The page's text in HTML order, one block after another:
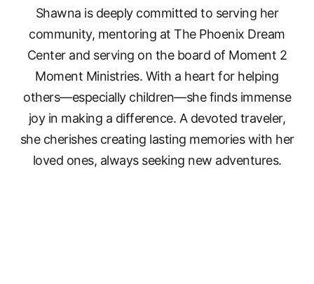
Shawna is deeply committed to serving her
community, mentoring at The Phoenix Dream
Center and serving on the board of Moment 2
Moment Ministries. With a heart for helping
others—especially children—she finds immense
joy in making a difference. A devoted traveler,
she cherishes creating lasting memories with her
loved ones, always seeking new adventures.